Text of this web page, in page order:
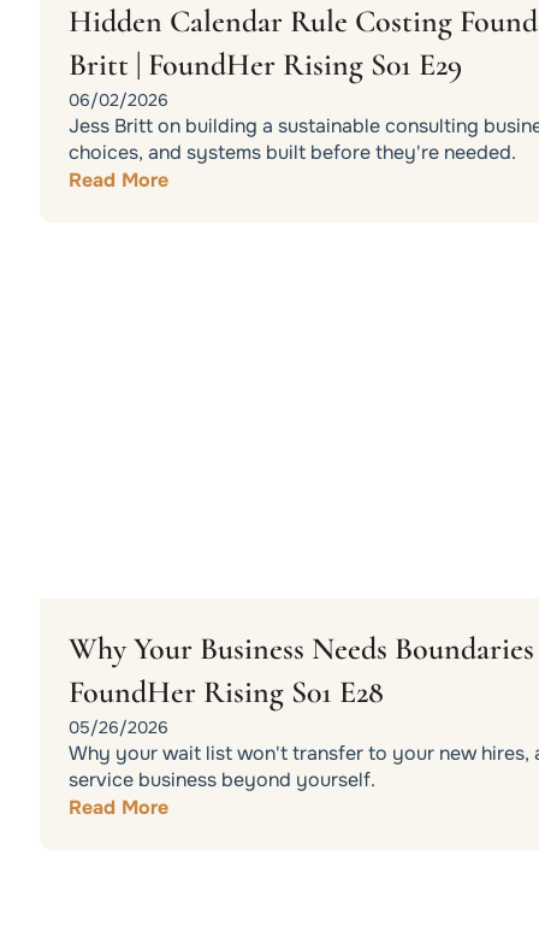
Hidden Calendar Rule Costing
Britt | FoundHer Rising S01 E29
06/02/2026
Jess Britt on building a sustainable consulting
choices, and systems built before they're needed.
Read More
Why Your Business Needs
FoundHer Rising S01 E28
05/26/2026
Why your wait list won't transfer to your new hires,
service business beyond yourself.
Read More